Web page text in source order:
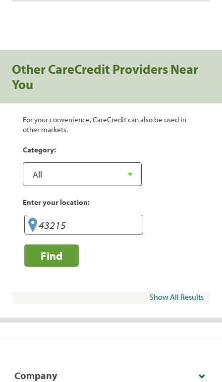
Other CareCredit Providers Near
You
For your convenience, CareCredit can also be used in
other markets.
Category:
Enter your location:
Find
Show All Results
Company